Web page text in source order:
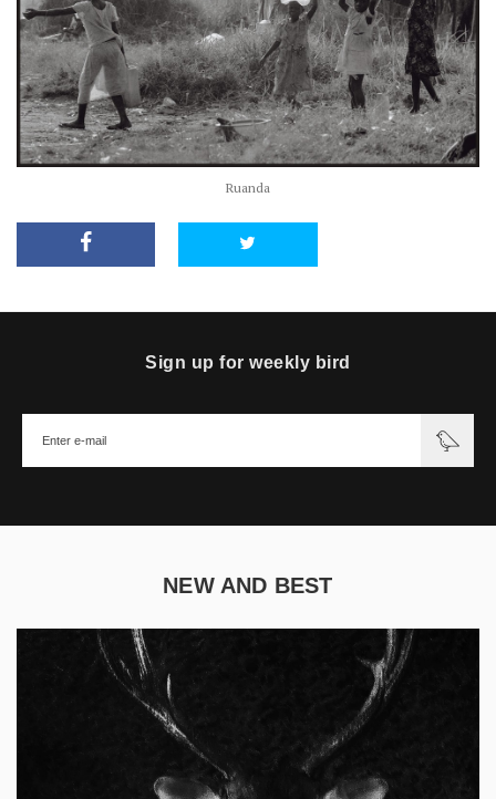
Ruanda
Sign up for weekly bird
NEW AND BEST